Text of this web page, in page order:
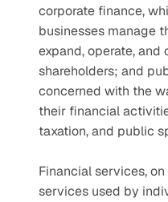
corporate finance,
businesses manage
expand, operate, and
shareholders; and
concerned with the
their financial
taxation, and public
Financial services,
services used by